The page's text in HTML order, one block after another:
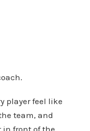
player feel like
team, and